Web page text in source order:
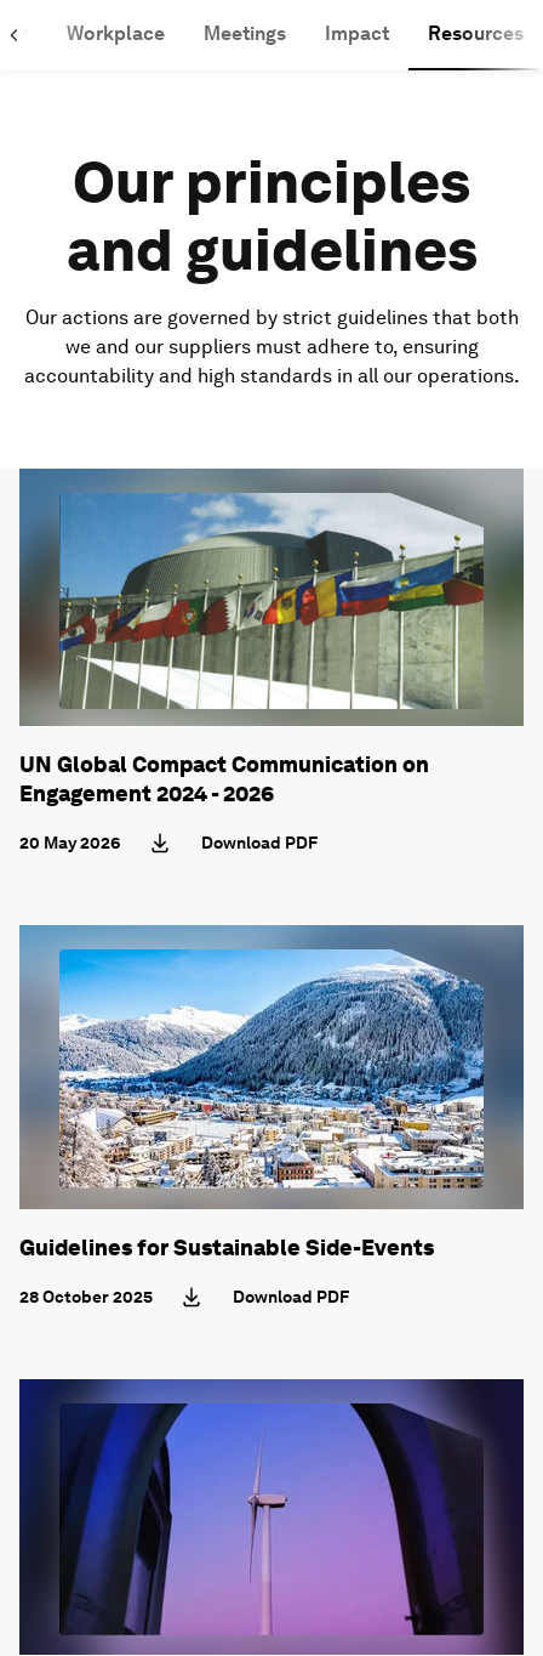
Workplace Meetings Impact Resources
Our principles
and guidelines
Our actions are governed by strict guidelines that both
we and our suppliers must adhere to, ensuring
accountability and high standards in all our operations.
UN Global Compact Communication on
Engagement 2024 - 2026
20 May 2026 Download PDF
Guidelines for Sustainable Side-Events
28 October 2025 Download PDF